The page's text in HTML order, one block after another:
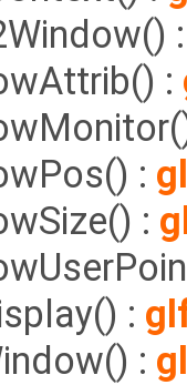
:
:
:
:
: